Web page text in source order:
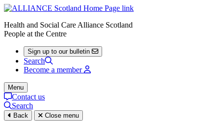
Health and Social Care Alliance Scotland
People at the Centre
Sign up to our bulletin
Search
Become a member
Menu
Contact us
Search
Back Close menu